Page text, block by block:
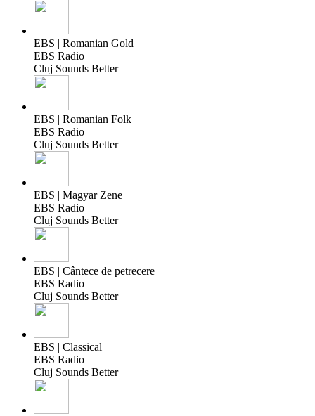
EBS | Romanian Gold
EBS Radio
Cluj Sounds Better
EBS | Romanian Folk
EBS Radio
Cluj Sounds Better
EBS | Magyar Zene
EBS Radio
Cluj Sounds Better
EBS | Cântece de petrecere
EBS Radio
Cluj Sounds Better
EBS | Classical
EBS Radio
Cluj Sounds Better